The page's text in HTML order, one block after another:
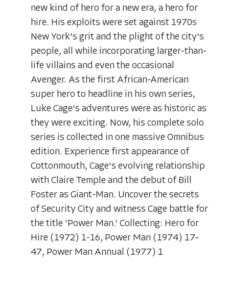
new kind of hero for a new era, a hero for
hire. His exploits were set against 1970s
New York's grit and the plight of the city's
people, all while incorporating larger-than-
life villains and even the occasional
Avenger. As the first African-American
super hero to headline in his own series,
Luke Cage's adventures were as historic as
they were exciting. Now, his complete solo
series is collected in one massive Omnibus
edition. Experience first appearance of
Cottonmouth, Cage's evolving relationship
with Claire Temple and the debut of Bill
Foster as Giant-Man. Uncover the secrets
of Security City and witness Cage battle for
the title 'Power Man.' Collecting: Hero for
Hire (1972) 1-16, Power Man (1974) 17-
47, Power Man Annual (1977) 1